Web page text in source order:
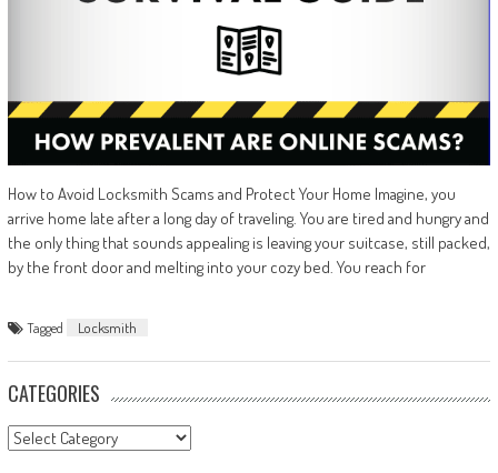
How to Avoid Locksmith Scams and Protect Your Home Imagine, you
arrive home late after a long day of traveling. You are tired and hungry and
the only thing that sounds appealing is leaving your suitcase, still packed,
by the front door and melting into your cozy bed. You reach for
Tagged Locksmith
CATEGORIES
Categories